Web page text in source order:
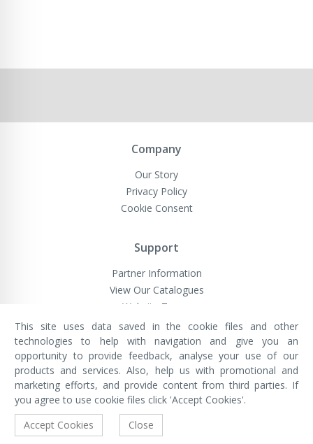
Company
Our Story
Privacy Policy
Cookie Consent
Support
Partner Information
View Our Catalogues
Website Terms
VivaMK Network LTD
Registered in England & Wales
Company No: 11400025
Registered Office: International
House, 142 Cromwell Road, London,
England, SW7 4EF
Built by Luxinten
This site uses data saved in the cookie files and other
technologies to help with navigation and give you an
opportunity to provide feedback, analyse your use of our
products and services. Also, help us with promotional and
marketing efforts, and provide content from third parties. If
you agree to use cookie files click 'Accept Cookies'.
Accept Cookies
Close